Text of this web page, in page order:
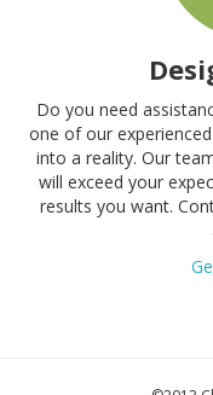
Do you need
one of our
into a reality. Our
will exceed your
results you want.